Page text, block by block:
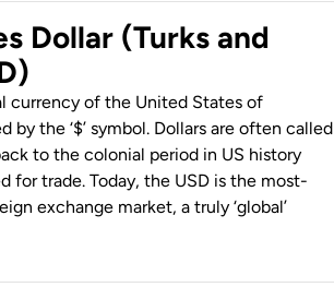
Dollar (Turks and
currency of the United States of
by the ‘$’ symbol. Dollars are often called
to the colonial period in US history
for trade. Today, the USD is the most-
exchange market, a truly ‘global’